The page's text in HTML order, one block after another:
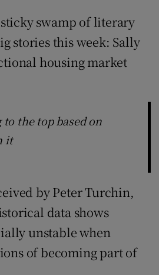
swamp of literary
stories this week: Sally
housing market
the top based on
it
by Peter Turchin,
data shows
unstable when
of becoming part of